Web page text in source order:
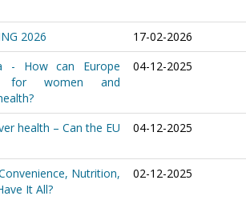
2026
17-02-2026
- How can Europe
for women and
04-12-2025
health – Can the EU
04-12-2025
Nutrition,
It All?
02-12-2025